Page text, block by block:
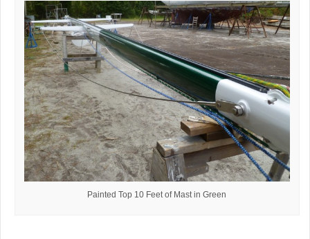
Painted Top 10 Feet of Mast in Green